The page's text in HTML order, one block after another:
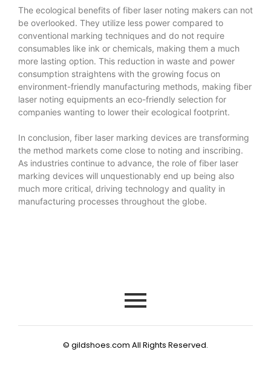
The ecological benefits of fiber laser noting makers can not
be overlooked. They utilize less power compared to
conventional marking techniques and do not require
consumables like ink or chemicals, making them a much
more lasting option. This reduction in waste and power
consumption straightens with the growing focus on
environment-friendly manufacturing methods, making fiber
laser noting equipments an eco-friendly selection for
companies wanting to lower their ecological footprint.
In conclusion, fiber laser marking devices are transforming
the method markets come close to noting and inscribing.
As industries continue to advance, the role of fiber laser
marking devices will unquestionably end up being also
much more critical, driving technology and quality in
manufacturing processes throughout the globe.
© gildshoes.com All Rights Reserved.